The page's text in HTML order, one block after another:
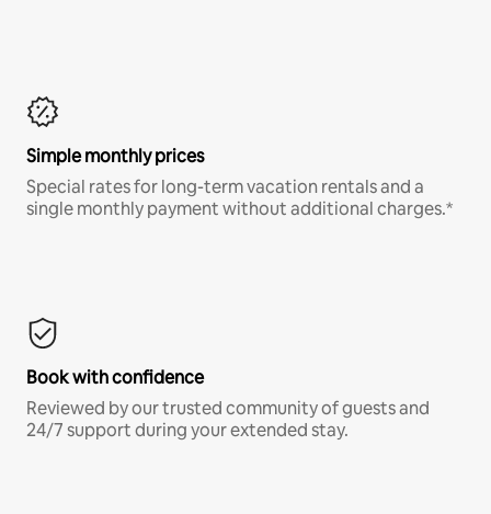
Simple monthly prices
Special rates for long-term vacation rentals and a
single monthly payment without additional charges.*
Book with confidence
Reviewed by our trusted community of guests and
24/7 support during your extended stay.